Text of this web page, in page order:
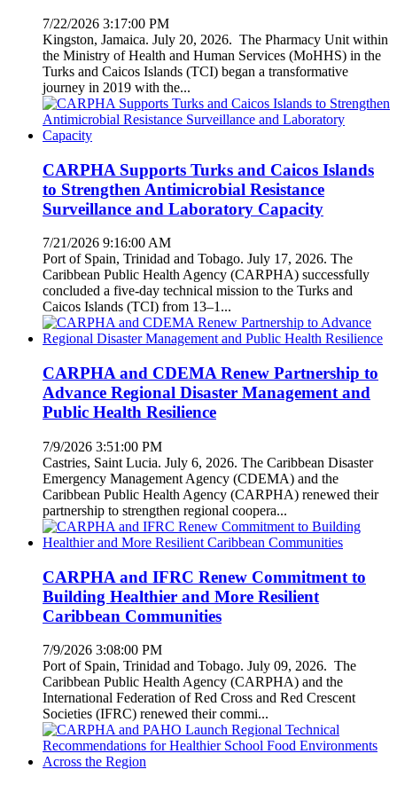
7/22/2026 3:17:00 PM
Kingston, Jamaica. July 20, 2026. The Pharmacy Unit within
the Ministry of Health and Human Services (MoHHS) in the
Turks and Caicos Islands (TCI) began a transformative
journey in 2019 with the...
CARPHA Supports Turks and Caicos Islands
to Strengthen Antimicrobial Resistance
Surveillance and Laboratory Capacity
7/21/2026 9:16:00 AM
Port of Spain, Trinidad and Tobago. July 17, 2026. The
Caribbean Public Health Agency (CARPHA) successfully
concluded a five-day technical mission to the Turks and
Caicos Islands (TCI) from 13–1...
CARPHA and CDEMA Renew Partnership to
Advance Regional Disaster Management and
Public Health Resilience
7/9/2026 3:51:00 PM
Castries, Saint Lucia. July 6, 2026. The Caribbean Disaster
Emergency Management Agency (CDEMA) and the
Caribbean Public Health Agency (CARPHA) renewed their
partnership to strengthen regional coopera...
CARPHA and IFRC Renew Commitment to
Building Healthier and More Resilient
Caribbean Communities
7/9/2026 3:08:00 PM
Port of Spain, Trinidad and Tobago. July 09, 2026. The
Caribbean Public Health Agency (CARPHA) and the
International Federation of Red Cross and Red Crescent
Societies (IFRC) renewed their commi...